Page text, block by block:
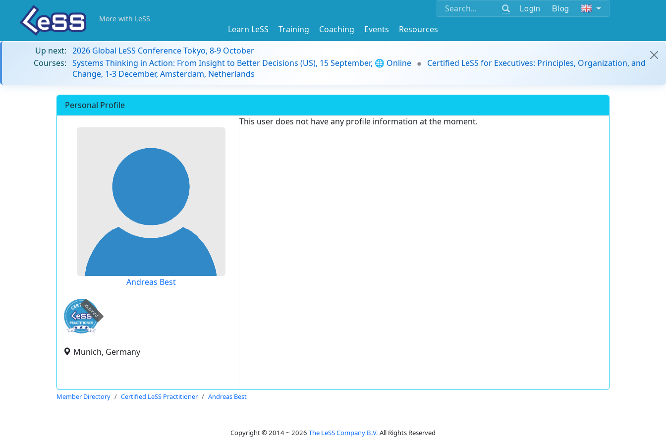
Login Blog
More with LeSS
Learn LeSS Training Coaching Events
Resources
Up next: 2026 Global LeSS Conference Tokyo, 8-9 October
Courses: Systems Thinking in Action: From Insight to Better Decisions (US), 15 September, 🌐 Online
Certified LeSS for Executives: Principles, Organization, and
Change, 1-3 December, Amsterdam, Netherlands
Personal Profile
Andreas Best
expired
Munich, Germany
This user does not have any profile information at the moment.
Member Directory Certified LeSS Practitioner Andreas Best
Copyright © 2014 ~ 2026 The LeSS Company B.V. All Rights Reserved